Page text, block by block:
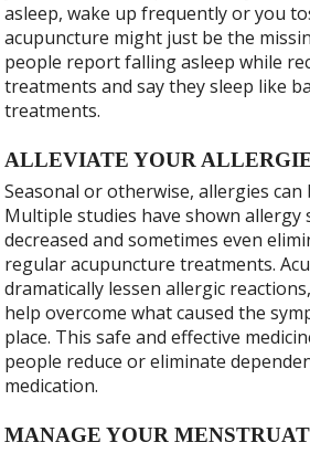
asleep, wake up frequently or you
acupuncture might just be the
people report falling asleep while
treatments and say they sleep like
treatments.
ALLEVIATE YOUR
Seasonal or otherwise, allergies
Multiple studies have shown allergy
decreased and sometimes even
regular acupuncture treatments.
dramatically lessen allergic
help overcome what caused the
place. This safe and effective
people reduce or eliminate
medication.
MANAGE YOUR